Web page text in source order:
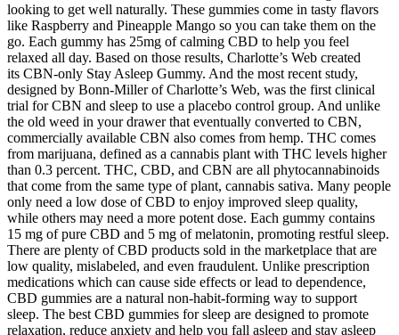
looking to get well naturally. These gummies come in tasty flavors
like Raspberry and Pineapple Mango so you can take them on the
go. Each gummy has 25mg of calming CBD to help you feel
relaxed all day. Based on those results, Charlotte’s Web created
its CBN-only Stay Asleep Gummy. And the most recent study,
designed by Bonn-Miller of Charlotte’s Web, was the first clinical
trial for CBN and sleep to use a placebo control group. And unlike
the old weed in your drawer that eventually converted to CBN,
commercially available CBN also comes from hemp. THC comes
from marijuana, defined as a cannabis plant with THC levels higher
than 0.3 percent. THC, CBD, and CBN are all phytocannabinoids
that come from the same type of plant, cannabis sativa. Many people
only need a low dose of CBD to enjoy improved sleep quality,
while others may need a more potent dose. Each gummy contains
15 mg of pure CBD and 5 mg of melatonin, promoting restful sleep.
There are plenty of CBD products sold in the marketplace that are
low quality, mislabeled, and even fraudulent. Unlike prescription
medications which can cause side effects or lead to dependence,
CBD gummies are a natural non-habit-forming way to support
sleep. The best CBD gummies for sleep are designed to promote
relaxation, reduce anxiety and help you fall asleep and stay asleep